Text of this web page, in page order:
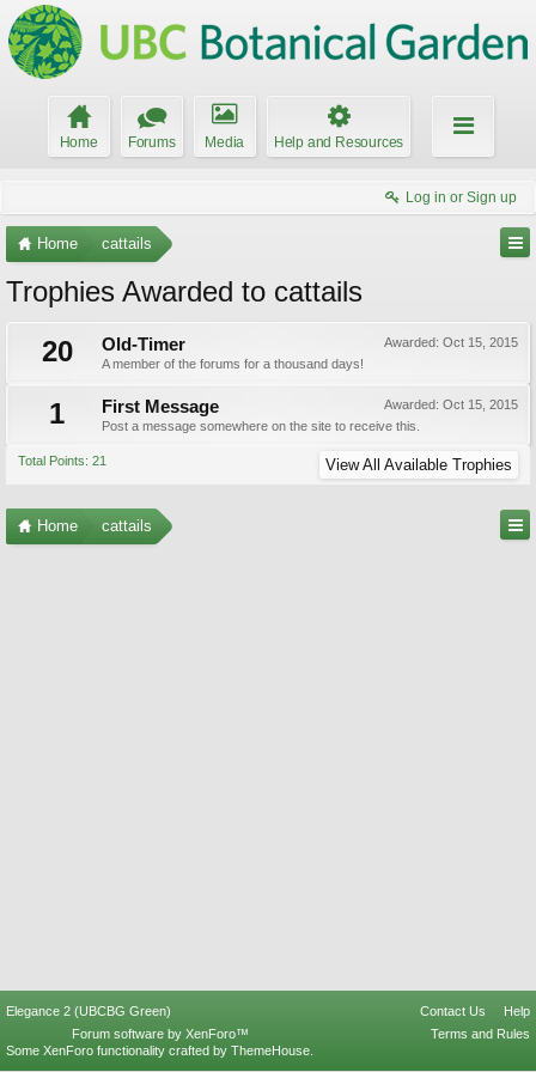
Home Forums Media Help and Resources
Log in or Sign up
Home cattails
Trophies Awarded to cattails
20
Awarded: Oct 15, 2015
Old-Timer
A member of the forums for a thousand days!
1 Awarded: Oct 15, 2015
First Message
Post a message somewhere on the site to receive this.
Total Points: 21 View All Available Trophies
Home cattails
Elegance 2 (UBCBG Green) Contact Us
Help
Terms and Rules
Forum software by XenForo™
Some XenForo functionality crafted by ThemeHouse